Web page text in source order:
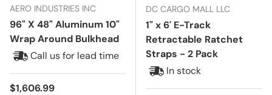
AERO INDUSTRIES INC
96" X 48" Aluminum 10"
Wrap Around Bulkhead
Call us for lead time
Regular price
$1,606.99
DC CARGO MALL LLC
1" x 6' E-Track
Retractable Ratchet
Straps - 2 Pack
In stock